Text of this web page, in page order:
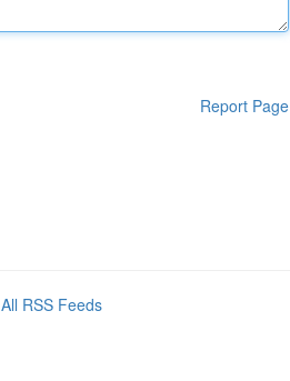
Report Page
All RSS Feeds